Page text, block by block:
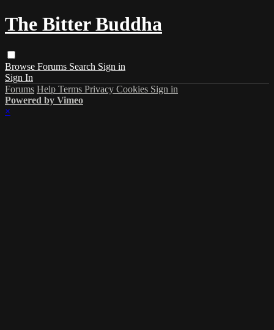
The Bitter Buddha
Browse Forums Search Sign in
Sign In
Forums Help Terms Privacy Cookies Sign in
Powered by Vimeo
×